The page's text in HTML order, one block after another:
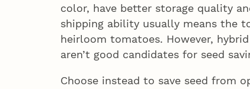
color, have better storage quality
shipping ability usually means the
heirloom tomatoes. However,
aren’t good candidates for seed
Choose instead to save seed from